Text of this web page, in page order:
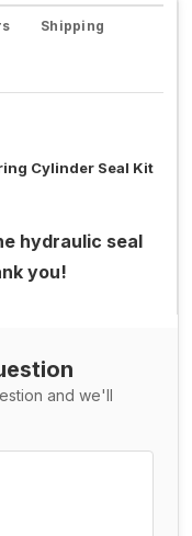
Shipping
Cylinder Seal Kit
hydraulic seal
you!
and we'll